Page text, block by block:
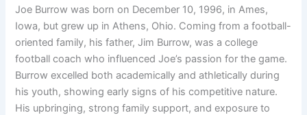
Joe Burrow was born on December 10, 1996, in Ames,
Iowa, but grew up in Athens, Ohio. Coming from a football-
oriented family, his father, Jim Burrow, was a college
football coach who influenced Joe’s passion for the game.
Burrow excelled both academically and athletically during
his youth, showing early signs of his competitive nature.
His upbringing, strong family support, and exposure to